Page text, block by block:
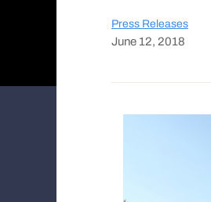
Press Releases
June 12, 2018